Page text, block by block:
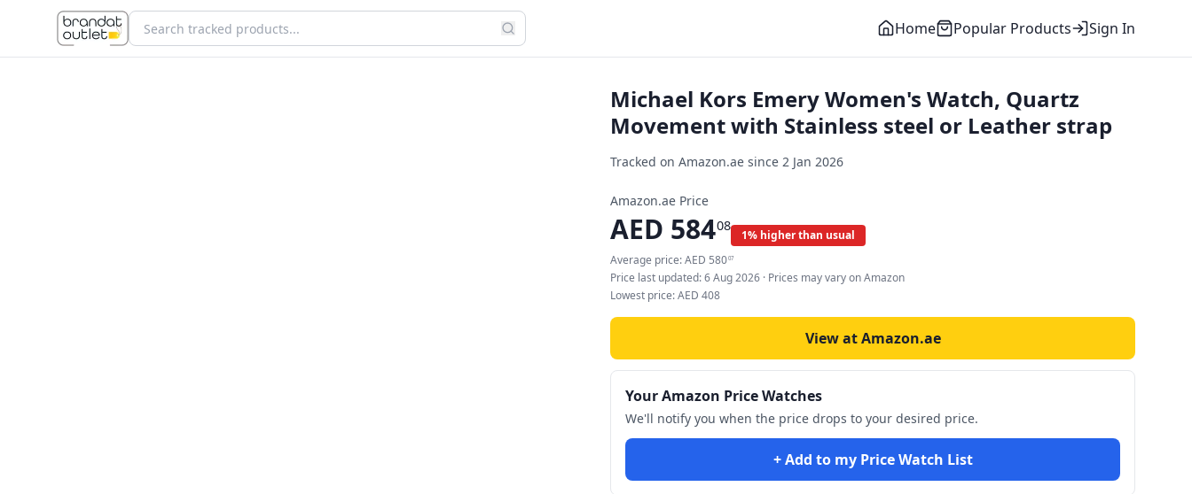
Home Popular Products Sign In
Michael Kors Emery Women's Watch, Quartz
Movement with Stainless steel or Leather strap
Tracked on Amazon.ae since 2 Jan 2026
Amazon.ae Price
AED 58408
1% higher than usual
Average price:AED 58007
Price last updated:6 Aug 2026 · Prices may vary on Amazon
Lowest price:AED 408
View at Amazon.ae
Your Amazon Price Watches
We'll notify you when the price drops to your desired price.
+ Add to my Price Watch List